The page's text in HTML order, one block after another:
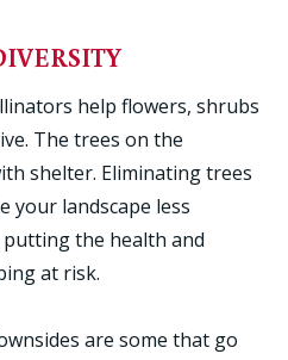
help flowers, shrubs
The trees on the
shelter. Eliminating trees
your landscape less
the health and
at risk.
are some that go